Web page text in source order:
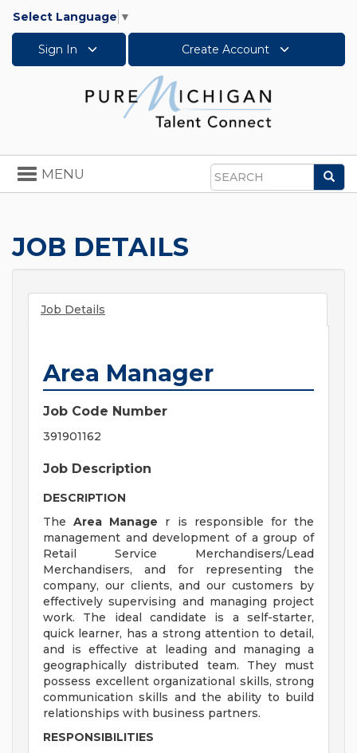
Select Language ▼
Sign In Create Account
Search
Toggle
navigation
MENU
JOB DETAILS
Job Details
Area Manager
Job Code Number
391901162
Job Description
DESCRIPTION
TheArea Manage r is responsible for the
management and development of a group of
Retail Service Merchandisers/Lead
Merchandisers, and for representing the
company, our clients, and our customers by
effectively supervising and managing project
work. The ideal candidate is a self-starter,
quick learner, has a strong attention to detail,
and is effective at leading and managing a
geographically distributed team. They must
possess excellent organizational skills, strong
communication skills and the ability to build
relationships with business partners.
RESPONSIBILITIES